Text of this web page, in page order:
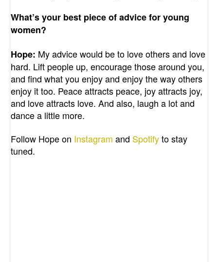
What’s your best piece of advice for young
women?
Hope: My advice would be to love others and love
hard. Lift people up, encourage those around you,
and find what you enjoy and enjoy the way others
enjoy it too. Peace attracts peace, joy attracts joy,
and love attracts love. And also, laugh a lot and
dance a little more.
Follow Hope on Instagram and Spotifyto stay
tuned.